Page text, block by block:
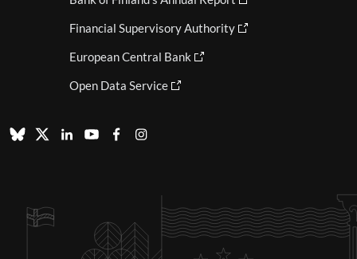
Financial Supervisory Authority
European Central Bank
Open Data Service